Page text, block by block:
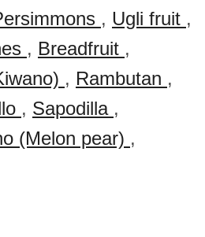
, Ugli fruit ,
, Breadfruit ,
, Rambutan ,
, Sapodilla ,
(Melon pear) ,